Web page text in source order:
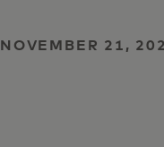
NOVEMBER 21,